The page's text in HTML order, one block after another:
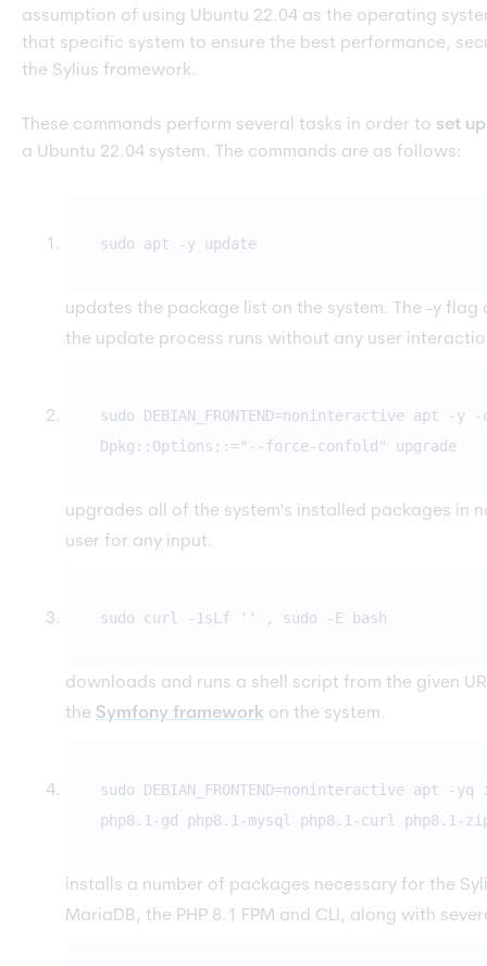
assumption of using Ubuntu 22.04 as the operating
that specific system to ensure the best performance,
the Sylius framework.
These commands perform several tasks in order to set
a Ubuntu 22.04 system. The commands are as follows:
sudo apt -y update
updates the package list on the system. The -y
the update process runs without any user
sudo DEBIAN_FRONTEND=noninteractive
Dpkg::Options::="--force-confold" upgrade
upgrades all of the system's installed packages in
user for any input.
sudo curl -1sLf ' ' , sudo -E bash
downloads and runs a shell script from the given
the Symfony framework on the system.
sudo DEBIAN_FRONTEND=noninteractive apt
php8.1-gd php8.1-mysql php8.1-curl php8.1-
installs a number of packages necessary for the
MariaDB, the PHP 8.1 FPM and CLI, along with